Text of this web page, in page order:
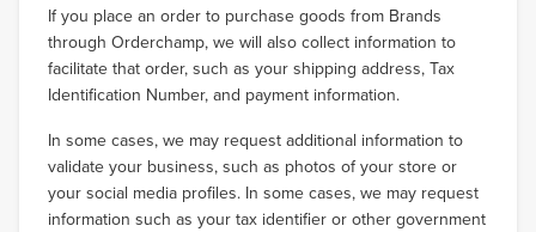
If you place an order to purchase goods from Brands
through Orderchamp, we will also collect information to
facilitate that order, such as your shipping address, Tax
Identification Number, and payment information.
In some cases, we may request additional information to
validate your business, such as photos of your store or
your social media profiles. In some cases, we may request
information such as your tax identifier or other government